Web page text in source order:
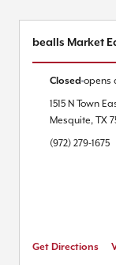
bealls Market
Closed opens
1515 N Town
Mesquite, TX
(972) 279-1675
Get Directions